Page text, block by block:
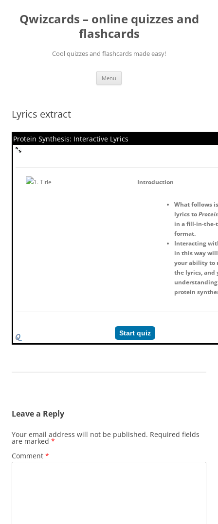
content
Qwizcards – online quizzes and
flashcards
Cool quizzes and flashcards made easy!
Menu
Lyrics extract
Protein Synthesis: Interactive Lyrics
Introduction
What follows
lyrics to
in a fill-in-the-
format.
Interacting
in this way
your ability to
the lyrics, and
protein
Start quiz
Leave a Reply
Your email address will not be published. Required fields
are marked *
Comment *